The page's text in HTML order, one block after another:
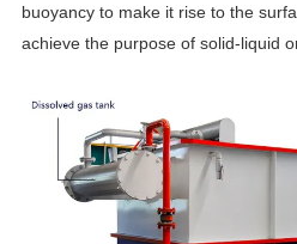
buoyancy to make it rise to the
achieve the purpose of solid-liquid